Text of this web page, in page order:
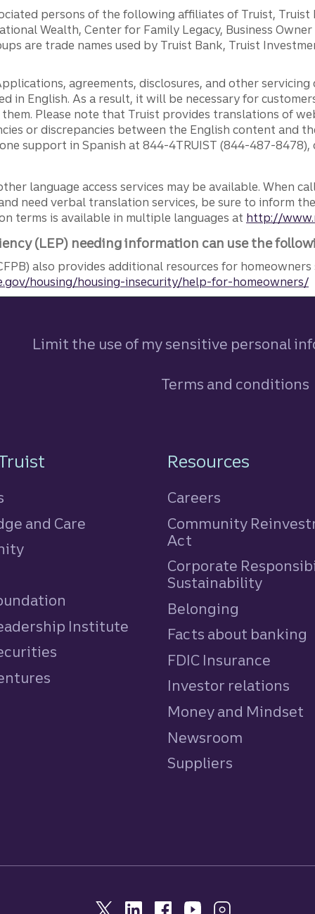
persons of the following affiliates of Truist, Truist
Wealth, Center for Family Legacy, Business
are trade names used by Truist Bank, Truist
agreements, disclosures, and other
in English. As a result, it will be necessary for
Please note that Truist provides translations of
or discrepancies between the English content and
support in Spanish at 844-4TRUIST (844-487-8478),
language access services may be available. When
need verbal translation services, be sure to inform
terms is available in multiple languages at http://
(LEP) needing information can use the
also provides additional resources for
housing/housing-insecurity/help-for-homeowners/
Limit the use of my sensitive personal
Terms and conditions
and Care
Institute
Resources
Careers
Community
Act
Corporate
Sustainability
Belonging
Facts about banking
FDIC Insurance
Investor relations
Money and Mindset
Newsroom
Suppliers